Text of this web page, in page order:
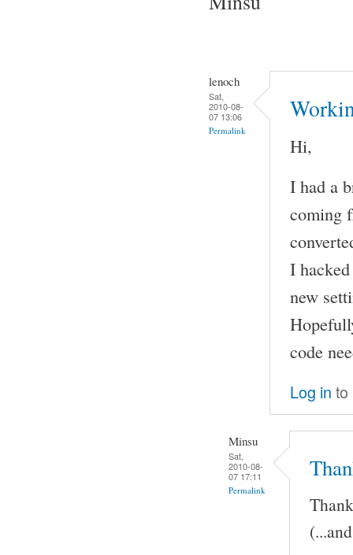
lenoch
Sat,
2010-08-
07 13:06
Permalink
Hi,
I had a
coming
I
new
code
Log in to
Minsu
Sat,
2010-08-
07 17:11
Permalink